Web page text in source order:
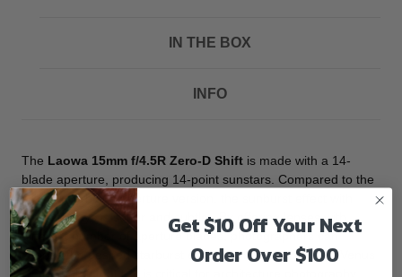
IN THE BOX
INFO
The Laowa 15mm f/4.5R Zero-D Shift is made with a 14-
blade aperture, producing 14-point sunstars. Compared to the
previous 5-blade aperture version, the sunburst effect with
fourteen rays is softer and subtler. By offering lenses with
different number of aperture blades, photographers can
choose the desired starburst effect in particular scenes. Venus
Optics notes that t “it is critical for architecture photography
Get $10 Off Your Next
Order Over $100